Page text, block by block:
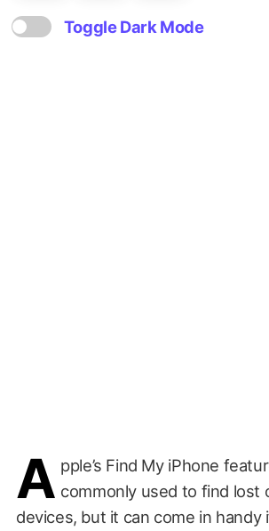
Toggle Dark Mode
A pple’s Find My iPhone
commonly used to find lost
devices, but it can come in handy